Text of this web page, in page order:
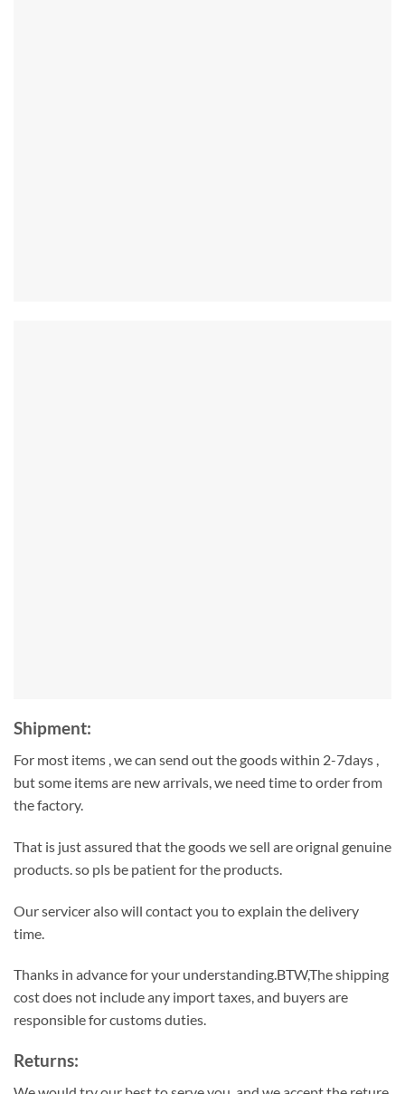
Shipment:
For most items , we can send out the goods within 2-7days ,
but some items are new arrivals, we need time to order from
the factory.
That is just assured that the goods we sell are orignal genuine
products. so pls be patient for the products.
Our servicer also will contact you to explain the delivery
time.
Thanks in advance for your understanding.BTW,The shipping
cost does not include any import taxes, and buyers are
responsible for customs duties.
Returns: